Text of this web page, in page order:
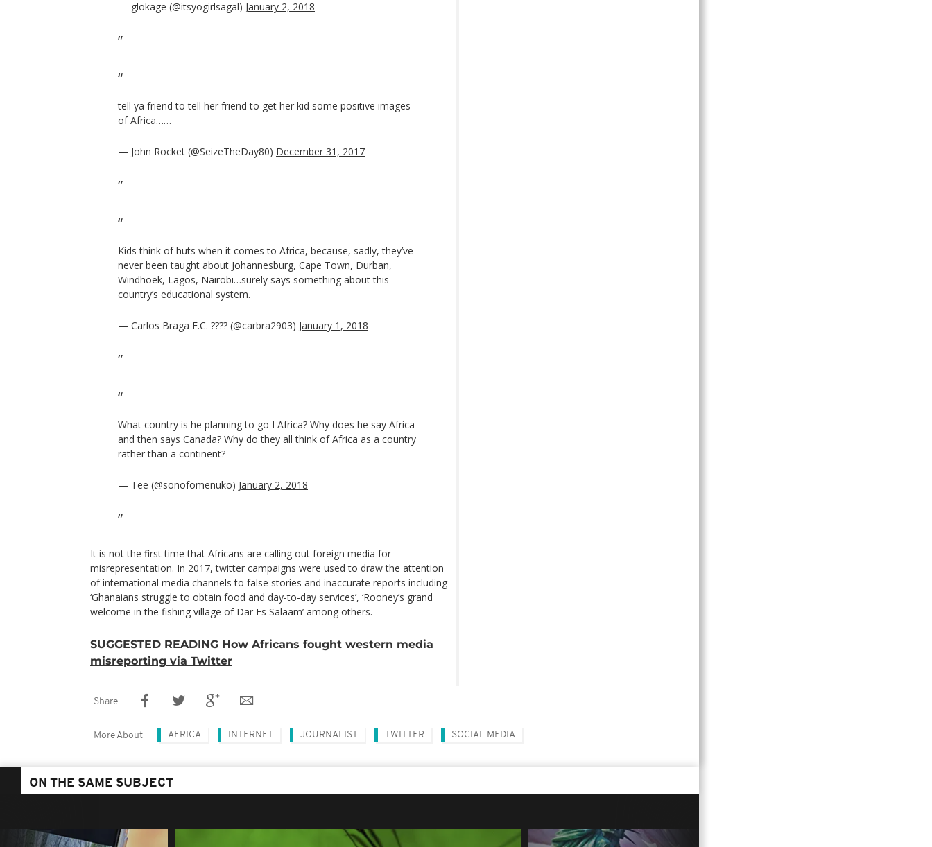
— glokage (@itsyogirlsagal) January 2, 2018
tell ya friend to tell her friend to get her kid some positive images
of Africa……
— John Rocket (@SeizeTheDay80) December 31, 2017
Kids think of huts when it comes to Africa, because, sadly, they’ve
never been taught about Johannesburg, Cape Town, Durban,
Windhoek, Lagos, Nairobi…surely says something about this
country’s educational system.
— Carlos Braga F.C. ???? (@carbra2903) January 1, 2018
What country is he planning to go I Africa? Why does he say Africa
and then says Canada? Why do they all think of Africa as a country
rather than a continent?
— Tee (@sonofomenuko) January 2, 2018
It is not the first time that Africans are calling out foreign media for
misrepresentation. In 2017, twitter campaigns were used to draw the attention
of international media channels to false stories and inaccurate reports including
‘Ghanaians struggle to obtain food and day-to-day services’, ‘Rooney’s grand
welcome in the fishing village of Dar Es Salaam’ among others.
SUGGESTED READING How Africans fought western media
misreporting via Twitter
Share
More About AFRICA INTERNET JOURNALIST TWITTER SOCIAL MEDIA
ON THE SAME SUBJECT